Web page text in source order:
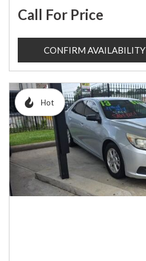
Call For Price
CONFIRM AVAILABILITY
Hot